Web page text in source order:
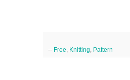
-- Free Knitting Pattern